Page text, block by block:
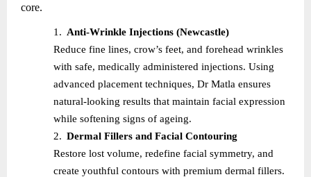
core.
1. Anti-Wrinkle Injections (Newcastle)
Reduce fine lines, crow’s feet, and forehead wrinkles
with safe, medically administered injections. Using
advanced placement techniques, Dr Matla ensures
natural-looking results that maintain facial expression
while softening signs of ageing.
2. Dermal Fillers and Facial Contouring
Restore lost volume, redefine facial symmetry, and
create youthful contours with premium dermal fillers.